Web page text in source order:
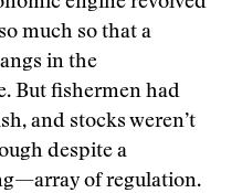
much so that a
in the
But fishermen had
and stocks weren’t
despite a
of regulation.